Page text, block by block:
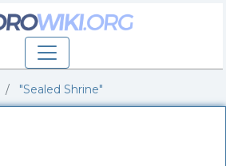
"Sealed Shrine"